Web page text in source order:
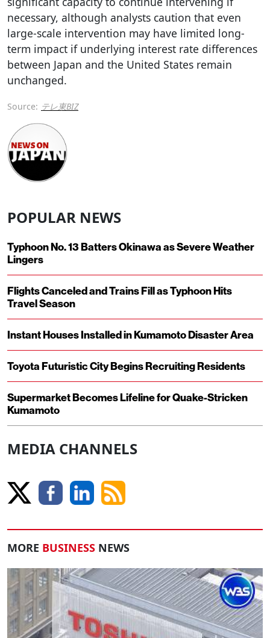
necessary, although analysts caution that even
large-scale intervention may have limited long-
term impact if underlying interest rate differences
between Japan and the United States remain
unchanged.
Source: テレ東BIZ
POPULAR NEWS
Typhoon No. 13 Batters Okinawa as Severe Weather
Lingers
Flights Canceled and Trains Fill as Typhoon Hits
Travel Season
Instant Houses Installed in Kumamoto Disaster Area
Toyota Futuristic City Begins Recruiting Residents
Supermarket Becomes Lifeline for Quake-Stricken
Kumamoto
MEDIA CHANNELS
MORE BUSINESS NEWS